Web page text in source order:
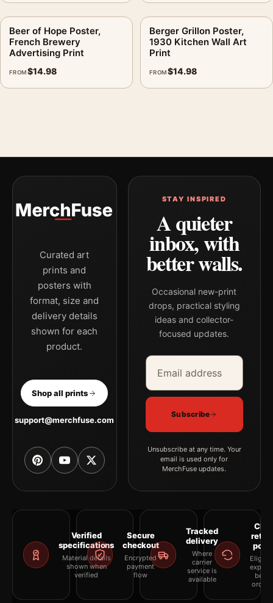
Beer of Hope Poster,
French Brewery
Advertising Print
FROM$14.98
Berger Grillon Poster,
1930 Kitchen Wall Art
Print
FROM$14.98
Curated art
prints and
posters with
format, size and
delivery details
shown for each
product.
Shop all prints
support@merchfuse.com
STAY INSPIRED
A quieter
inbox, with
better walls.
Occasional new-print
drops, practical styling
ideas and collector-
focused updates.
Email address
Company
Subscribe
Unsubscribe at any time. Your
email is used only for
MerchFuse updates.
Verified
specifications
Material details
shown when
verified
Secure
checkout
Encrypted
payment
flow
Tracked
delivery
Where
carrier
service is
available